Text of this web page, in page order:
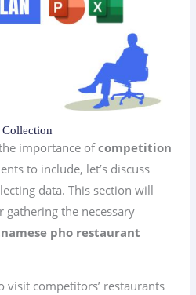
Collection
importance ofcompetition
to include, let’s discuss
data. This section will
the necessary
pho restaurant
visit competitors’ restaurants